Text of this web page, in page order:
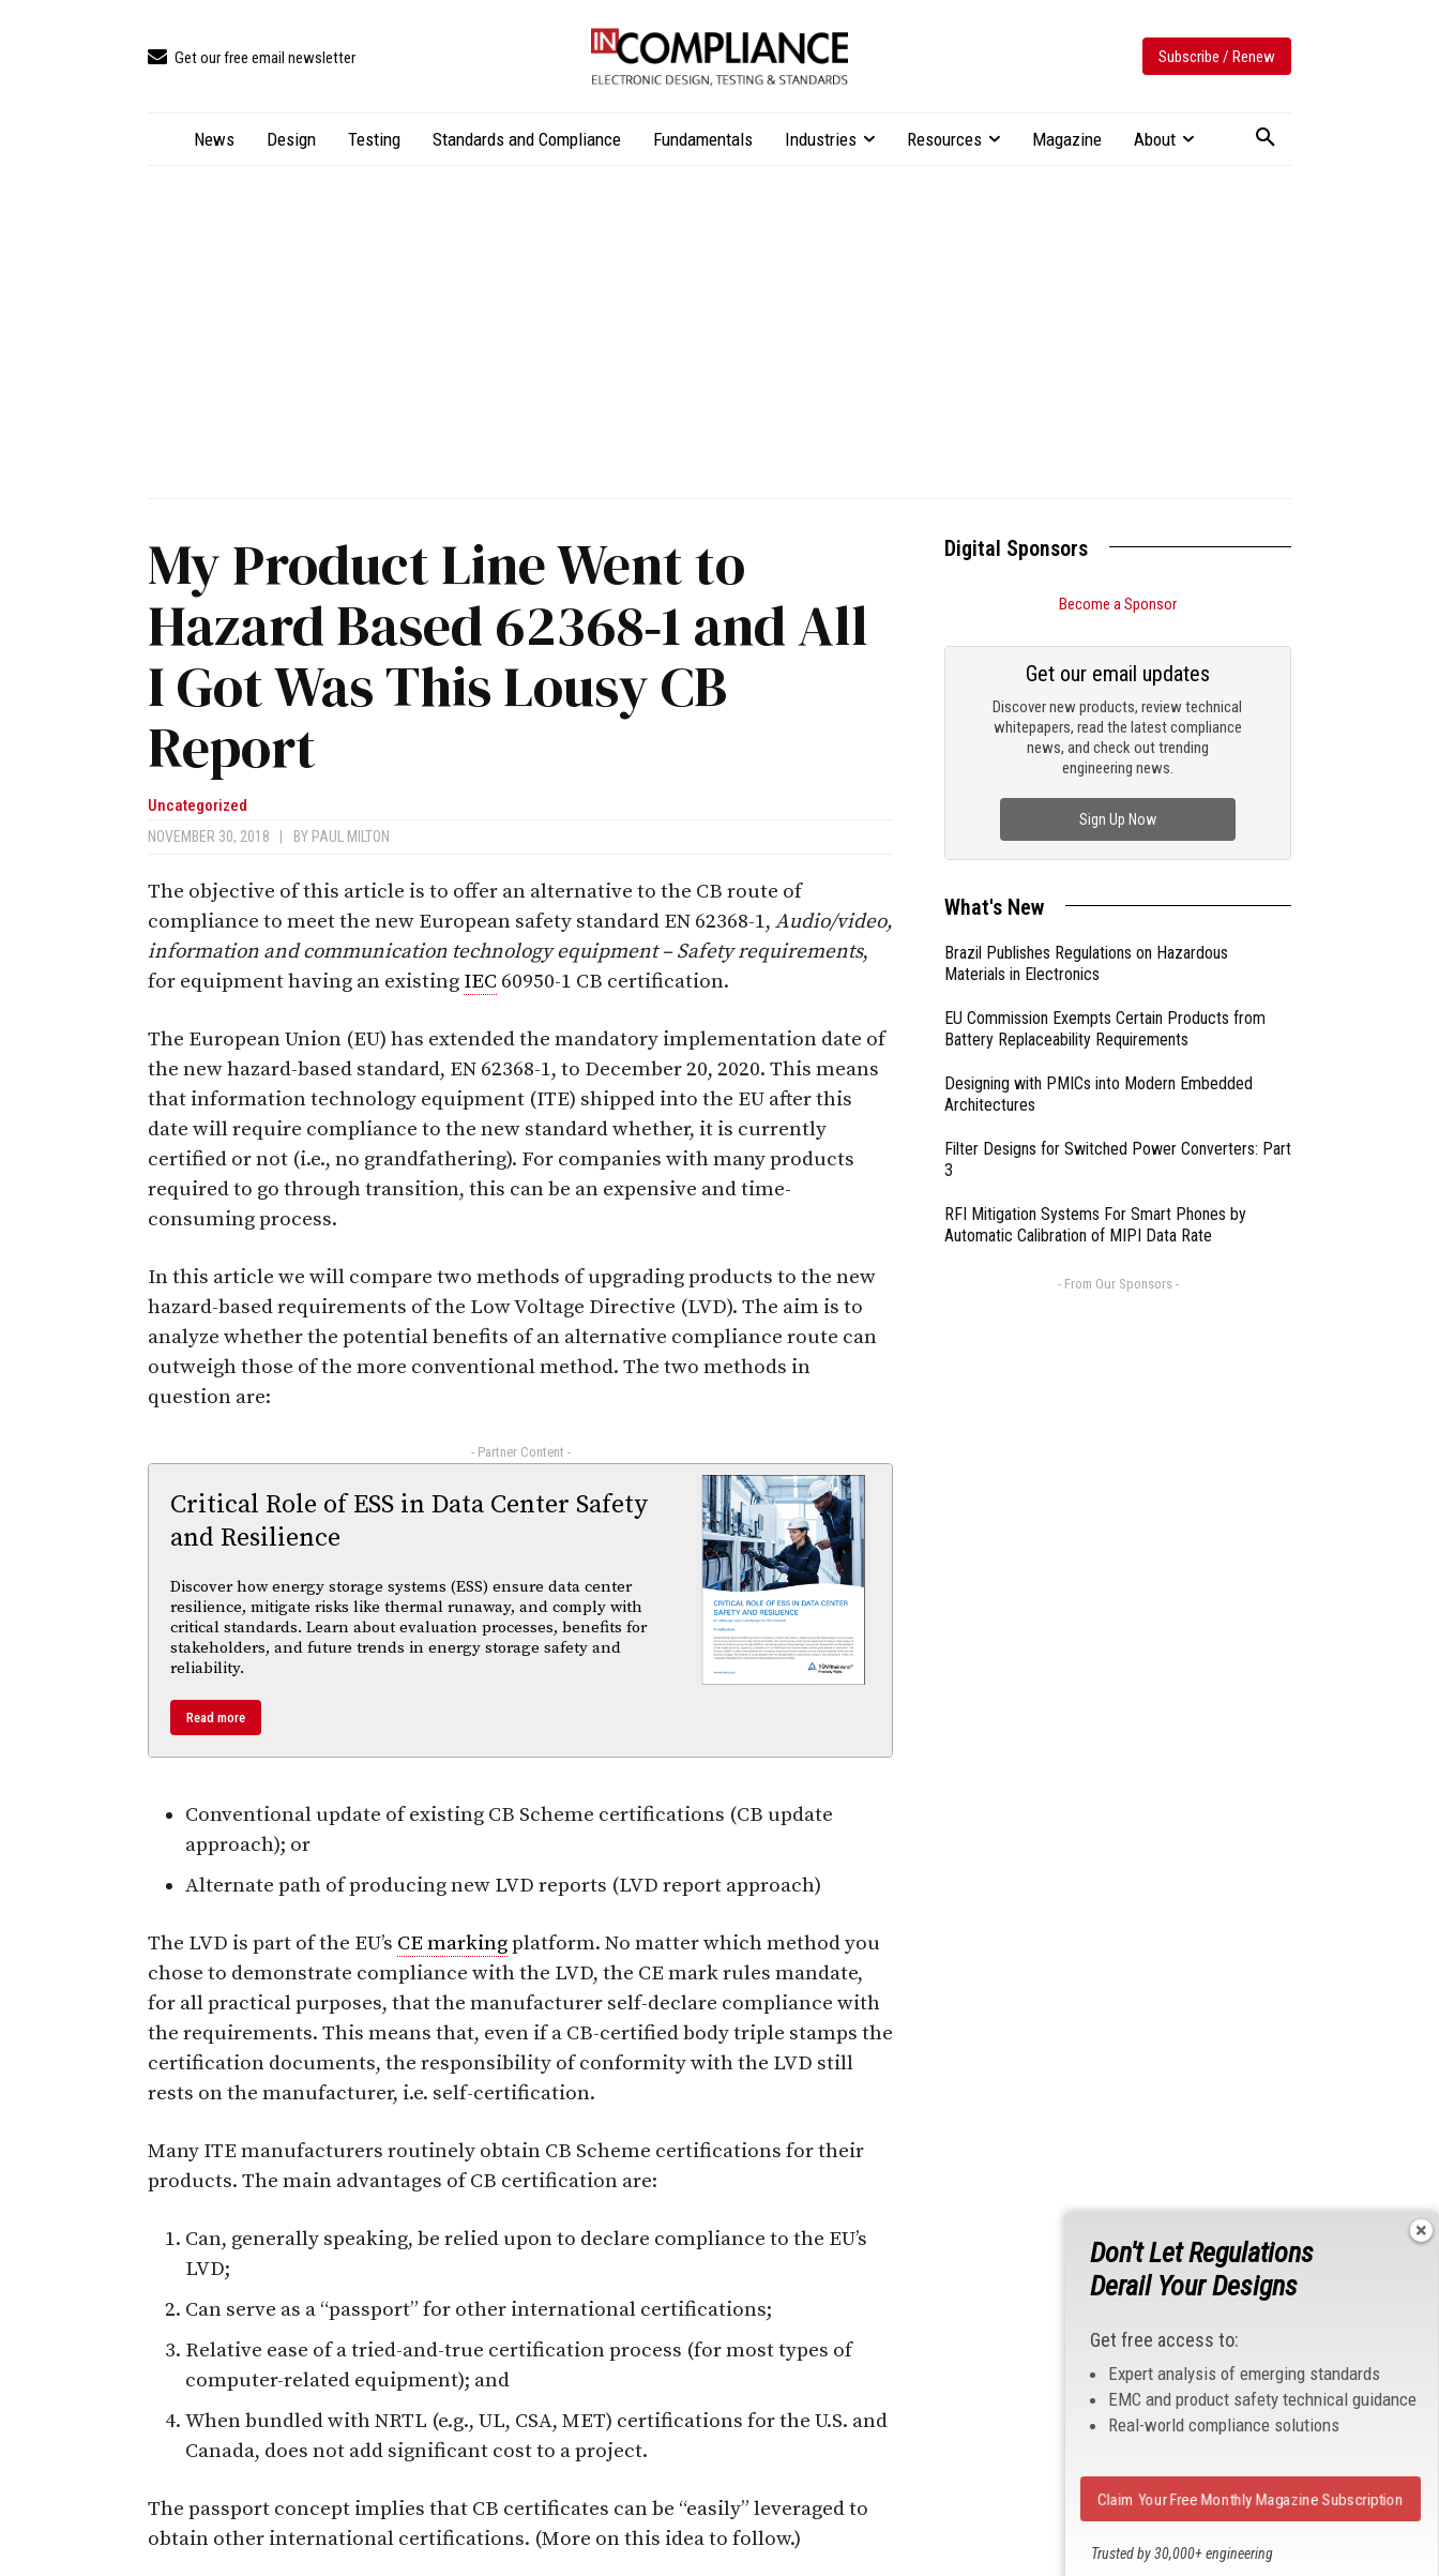
Get our free email newsletter Subscribe / Renew
News Design Testing Standards and Compliance Fundamentals Industries Resources Magazine About
My Product Line Went to
Hazard Based 62368‐1 and All
I Got Was This Lousy CB
Report
Uncategorized
NOVEMBER 30, 2018 BY PAUL MILTON
The objective of this article is to offer an alternative to the CB route of
compliance to meet the new European safety standard EN 62368-1, Audio/video,
information and communication technology equipment – Safety requirements,
for equipment having an existing IEC 60950-1 CB certification.
The European Union (EU) has extended the mandatory implementation date of
the new hazard-based standard, EN 62368-1, to December 20, 2020. This means
that information technology equipment (ITE) shipped into the EU after this
date will require compliance to the new standard whether, it is currently
certified or not (i.e., no grandfathering). For companies with many products
required to go through transition, this can be an expensive and time-
consuming process.
In this article we will compare two methods of upgrading products to the new
hazard-based requirements of the Low Voltage Directive (LVD). The aim is to
analyze whether the potential benefits of an alternative compliance route can
outweigh those of the more conventional method. The two methods in
question are:
- Partner Content -
Critical Role of ESS in Data Center Safety
and Resilience
Discover how energy storage systems (ESS) ensure data center
resilience, mitigate risks like thermal runaway, and comply with
critical standards. Learn about evaluation processes, benefits for
stakeholders, and future trends in energy storage safety and
reliability.
Read more
Conventional update of existing CB Scheme certifications (CB update
approach); or
Alternate path of producing new LVD reports (LVD report approach)
The LVD is part of the EU’s CE markingplatform. No matter which method you
chose to demonstrate compliance with the LVD, the CE mark rules mandate,
for all practical purposes, that the manufacturer self-declare compliance with
the requirements. This means that, even if a CB-certified body triple stamps the
certification documents, the responsibility of conformity with the LVD still
rests on the manufacturer, i.e. self-certification.
Many ITE manufacturers routinely obtain CB Scheme certifications for their
products. The main advantages of CB certification are:
Can, generally speaking, be relied upon to declare compliance to the EU’s
LVD;
Can serve as a “passport” for other international certifications;
Relative ease of a tried-and-true certification process (for most types of
computer-related equipment); and
When bundled with NRTL (e.g., UL, CSA, MET) certifications for the U.S. and
Canada, does not add significant cost to a project.
The passport concept implies that CB certificates can be “easily” leveraged to
obtain other international certifications. (More on this idea to follow.)
Digital Sponsors
Become a Sponsor
Discover new products, review technical
whitepapers, read the latest compliance
news, and check out trending
engineering news.
Get our email updates
Sign Up Now
What's New
Brazil Publishes Regulations on Hazardous
Materials in Electronics
EU Commission Exempts Certain Products from
Battery Replaceability Requirements
Designing with PMICs into Modern Embedded
Architectures
Filter Designs for Switched Power Converters: Part
3
RFI Mitigation Systems For Smart Phones by
Automatic Calibration of MIPI Data Rate
- From Our Sponsors -
Don't Let Regulations
Derail Your Designs
Get free access to:
Expert analysis of emerging standards
EMC and product safety technical guidance
Real-world compliance solutions
Trusted by 30,000+ engineering
Claim Your Free Monthly Magazine Subscription